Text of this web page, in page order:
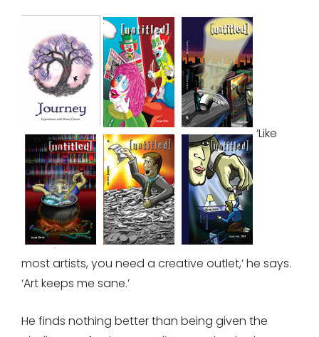
‘Like
most artists, you need a creative outlet,’ he says.
‘Art keeps me sane.’
He finds nothing better than being given the